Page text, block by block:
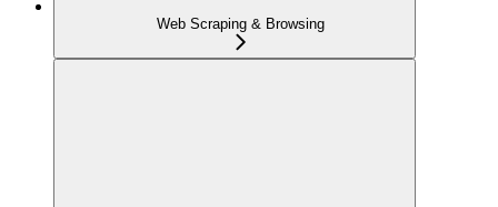
Web Scraping & Browsing